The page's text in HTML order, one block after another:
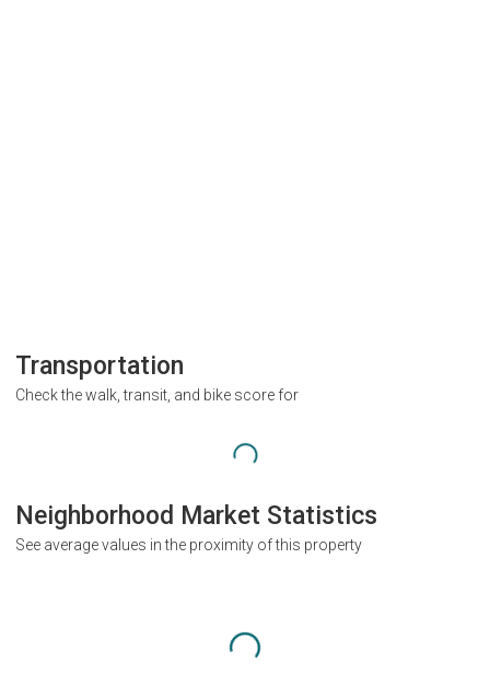
Transportation
Check the walk, transit, and bike score for
Neighborhood Market Statistics
See average values in the proximity of this property